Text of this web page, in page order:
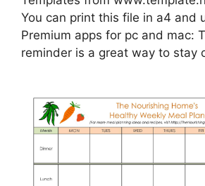
You can print this file in a4 and
Premium apps for pc and mac:
reminder is a great way to stay